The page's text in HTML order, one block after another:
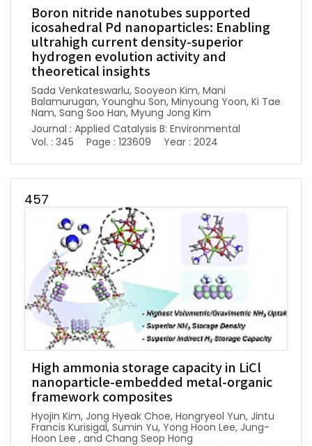
Boron nitride nanotubes supported
icosahedral Pd nanoparticles: Enabling
ultrahigh current density-superior
hydrogen evolution activity and
theoretical insights
Sada Venkateswarlu, Sooyeon Kim, Mani
Balamurugan, Younghu Son, Minyoung Yoon, Ki Tae
Nam, Sang Soo Han, Myung Jong Kim
Journal : Applied Catalysis B: Environmental
Vol. : 345
Page : 123609 Year : 2024
457
High ammonia storage capacity in LiCl
nanoparticle-embedded metal-organic
framework composites
Hyojin Kim, Jong Hyeak Choe, Hongryeol Yun, Jintu
Francis Kurisigal, Sumin Yu, Yong Hoon Lee, Jung-
Hoon Lee , and Chang Seop Hong